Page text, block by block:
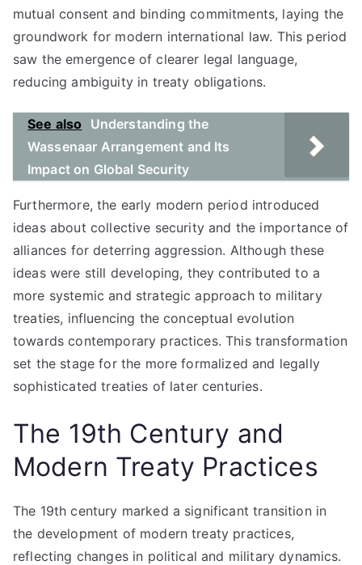
mutual consent and binding commitments, laying the
groundwork for modern international law. This period
saw the emergence of clearer legal language,
reducing ambiguity in treaty obligations.
See also
Understanding the
Wassenaar Arrangement and Its
Impact on Global Security
Furthermore, the early modern period introduced
ideas about collective security and the importance of
alliances for deterring aggression. Although these
ideas were still developing, they contributed to a
more systemic and strategic approach to military
treaties, influencing the conceptual evolution
towards contemporary practices. This transformation
set the stage for the more formalized and legally
sophisticated treaties of later centuries.
The 19th Century and
Modern Treaty Practices
The 19th century marked a significant transition in
the development of modern treaty practices,
reflecting changes in political and military dynamics.